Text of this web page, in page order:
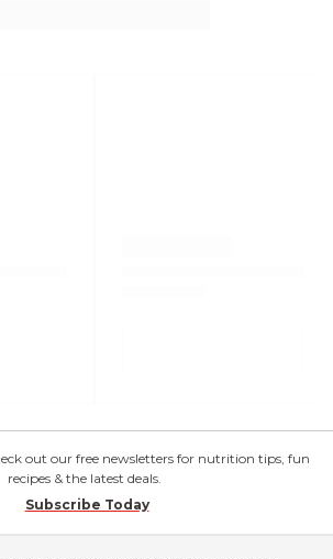
out our free newsletters for nutrition tips, fun
recipes & the latest deals.
Subscribe Today